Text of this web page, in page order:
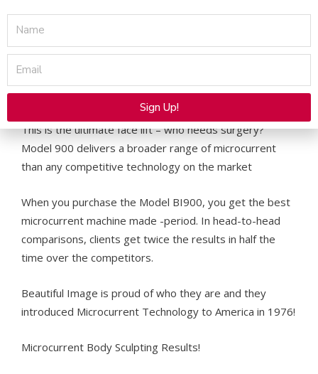
any other microcurrent machine on the market!
Beautiful Image 900 MANUFACTURER NOTES
This is the ultimate face lift – who needs surgery?
Model 900 delivers a broader range of microcurrent
than any competitive technology on the market
When you purchase the Model BI900, you get the best
microcurrent machine made -period. In head-to-head
comparisons, clients get twice the results in half the
time over the competitors.
Beautiful Image is proud of who they are and they
introduced Microcurrent Technology to America in 1976!
Microcurrent Body Sculpting Results!
Name
Email
Sign Up!
Alternative: